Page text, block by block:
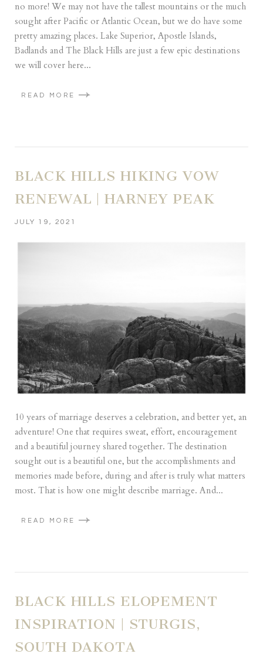
no more! We may not have the tallest mountains or the much
sought after Pacific or Atlantic Ocean, but we do have some
pretty amazing places. Lake Superior, Apostle Islands,
Badlands and The Black Hills are just a few epic destinations
we will cover here...
READ MORE
BLACK HILLS HIKING VOW
RENEWAL | HARNEY PEAK
JULY 19, 2021
10 years of marriage deserves a celebration, and better yet, an
adventure! One that requires sweat, effort, encouragement
and a beautiful journey shared together. The destination
sought out is a beautiful one, but the accomplishments and
memories made before, during and after is truly what matters
most. That is how one might describe marriage. And...
READ MORE
BLACK HILLS ELOPEMENT
INSPIRATION | STURGIS,
SOUTH DAKOTA